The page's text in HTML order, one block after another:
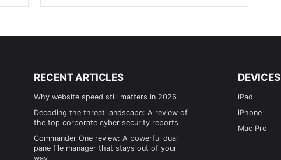
RECENT ARTICLES
Why website speed still matters in 2026
Decoding the threat landscape: A review of
the top corporate cyber security reports
Commander One review: A powerful dual
pane file manager that stays out of your
way
DEVICES
iPad
iPhone
Mac Pro